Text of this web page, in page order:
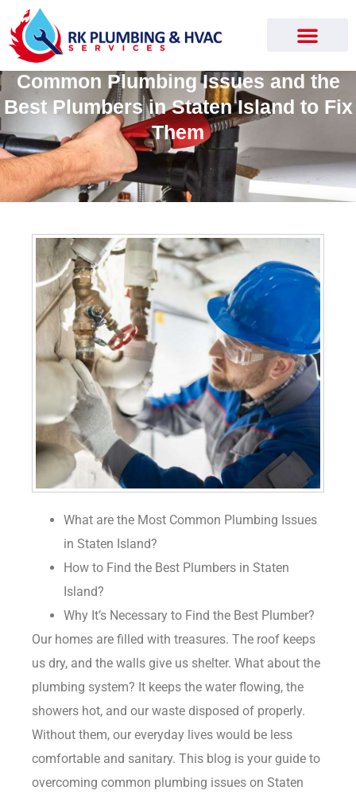
Common Plumbing Issues and the
Best Plumbers in Staten Island to Fix
Them
What are the Most Common Plumbing Issues
in Staten Island?
How to Find the Best Plumbers in Staten
Island?
Why It’s Necessary to Find the Best Plumber?
Our homes are filled with treasures. The roof keeps
us dry, and the walls give us shelter. What about the
plumbing system? It keeps the water flowing, the
showers hot, and our waste disposed of properly.
Without them, our everyday lives would be less
comfortable and sanitary. This blog is your guide to
overcoming common plumbing issues on Staten